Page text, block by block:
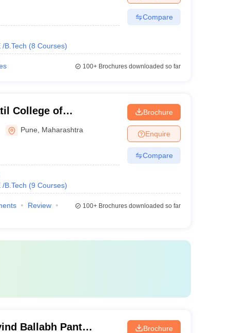
/B.Tech (8 Courses)
Compare
100+Brochures downloaded so far
College of
Pune Maharashtra
/B.Tech (9 Courses)
Brochure
Enquire
Compare
Review
100+Brochures downloaded so far
Ballabh Pant
Brochure